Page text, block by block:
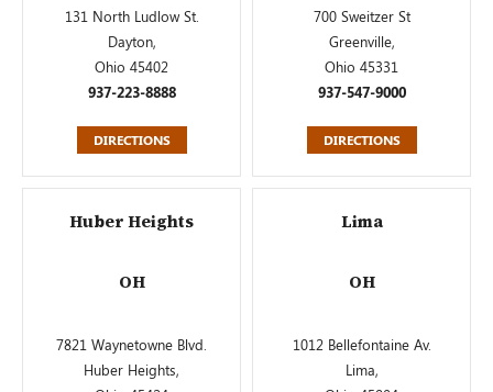
131 North Ludlow St.
Dayton,
Ohio 45402
937-223-8888
DIRECTIONS
700 Sweitzer St
Greenville,
Ohio 45331
937-547-9000
DIRECTIONS
Huber Heights
OH
7821 Waynetowne Blvd.
Huber Heights,
Lima
OH
1012 Bellefontaine Av.
Lima,